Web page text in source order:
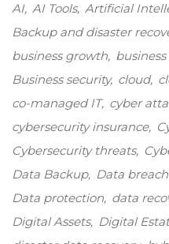
AI AI Tools Artificial
Backup and disaster
business growth business
Business security cloud
co-managed IT cyber
cybersecurity insurance
Cybersecurity threats
Data Backup
Data
Data protection data
Digital Assets
Digital